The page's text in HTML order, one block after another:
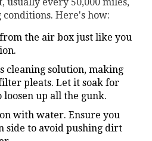
Here's how:
from the air box just like you
cleaning solution, making
pleats. Let it soak for
loosen up all the gunk.
with water. Ensure you
side to avoid pushing dirt